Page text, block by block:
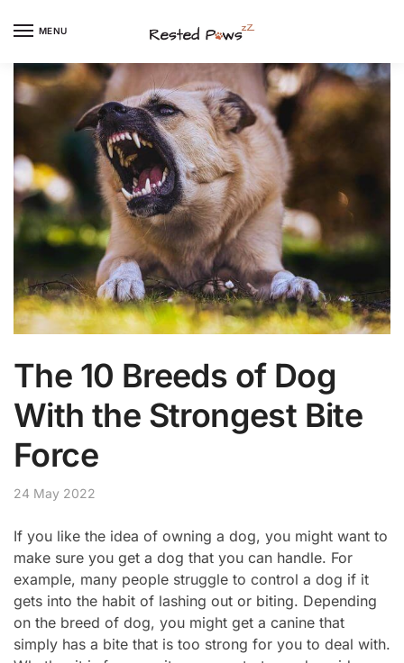
MENU
The 10 Breeds of Dog
With the Strongest Bite
Force
24 May 2022
If you like the idea of owning a dog, you might want to
make sure you get a dog that you can handle. For
example, many people struggle to control a dog if it
gets into the habit of lashing out or biting. Depending
on the breed of dog, you might get a canine that
simply has a bite that is too strong for you to deal with.